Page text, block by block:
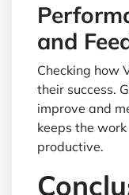
and
Checking how
their success.
improve and
keeps the
productive.